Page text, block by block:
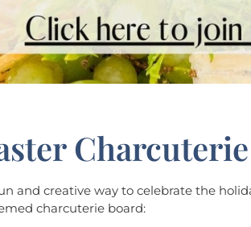
and creative way to celebrate the
charcuterie board: